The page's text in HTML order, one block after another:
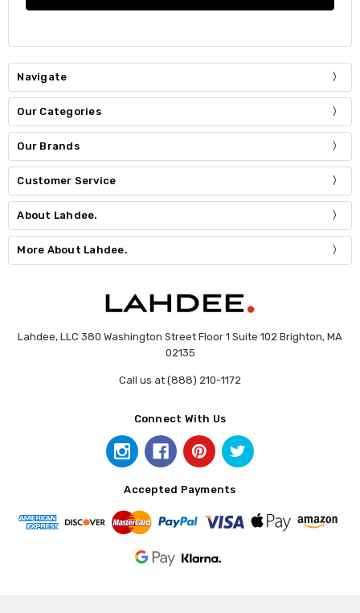
Navigate
Our Categories
Our Brands
Customer Service
About Lahdee.
More About Lahdee.
Lahdee, LLC 380 Washington Street Floor 1 Suite 102 Brighton, MA
02135
Call us at (888) 210-1172
Connect With Us
Accepted Payments